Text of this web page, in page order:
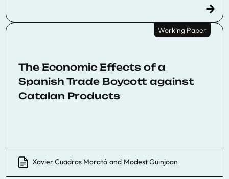
Working Paper
The Economic Effects of a
Spanish Trade Boycott against
Catalan Products
Xavier Cuadras Morató and Modest Guinjoan